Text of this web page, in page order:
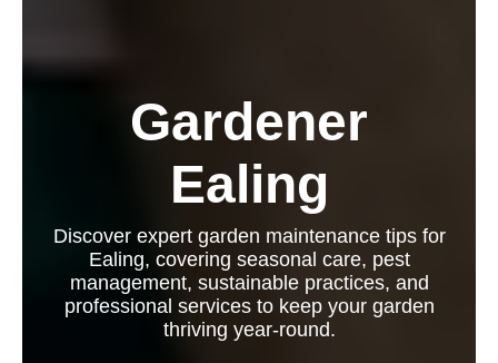
Gardener
Ealing
Discover expert garden maintenance tips for
Ealing, covering seasonal care, pest
management, sustainable practices, and
professional services to keep your garden
thriving year-round.